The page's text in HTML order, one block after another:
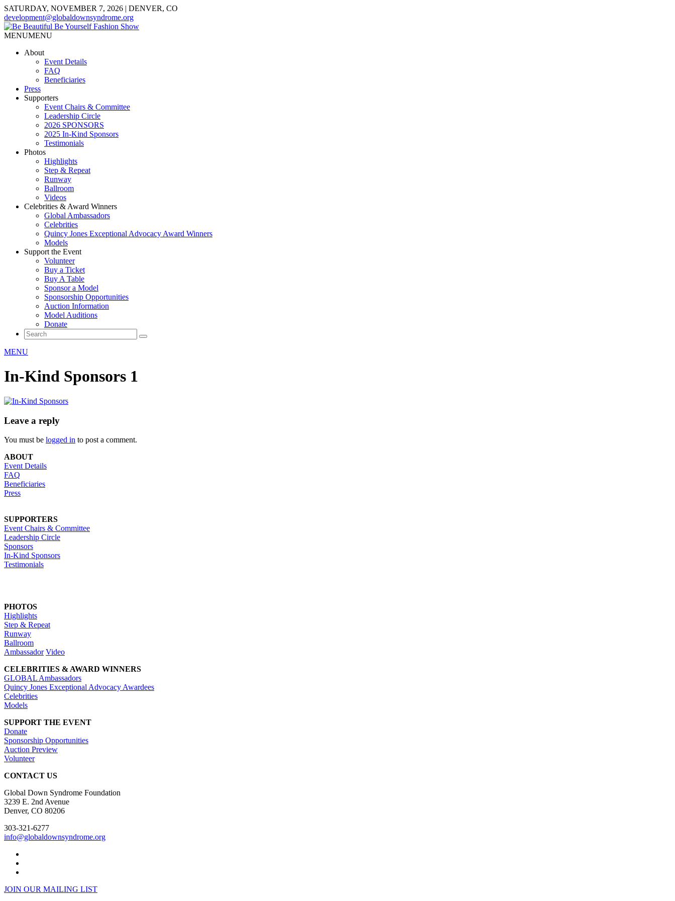
SATURDAY, NOVEMBER 7, 2026 | DENVER, CO
development@globaldownsyndrome.org
MENUMENU
About
Event Details
FAQ
Beneficiaries
Press
Supporters
Event Chairs & Committee
Leadership Circle
2026 SPONSORS
2025 In-Kind Sponsors
Testimonials
Photos
Highlights
Step & Repeat
Runway
Ballroom
Videos
Celebrities & Award Winners
Global Ambassadors
Celebrities
Quincy Jones Exceptional Advocacy Award Winners
Models
Support the Event
Volunteer
Buy a Ticket
Buy A Table
Sponsor a Model
Sponsorship Opportunities
Auction Information
Model Auditions
Donate
MENU
In-Kind Sponsors 1
Leave a reply
You must be logged in to post a comment.
ABOUT
Event Details
FAQ
Beneficiaries
Press
SUPPORTERS
Event Chairs & Committee
Leadership Circle
Sponsors
In-Kind Sponsors
Testimonials
PHOTOS
Highlights
Step & Repeat
Runway
Ballroom
Ambassador Video
CELEBRITIES & AWARD WINNERS
GLOBAL Ambassadors
Quincy Jones Exceptional Advocacy Awardees
Celebrities
Models
SUPPORT THE EVENT
Donate
Sponsorship Opportunities
Auction Preview
Volunteer
CONTACT US
Global Down Syndrome Foundation
3239 E. 2nd Avenue
Denver, CO 80206
303-321-6277
info@globaldownsyndrome.org
JOIN OUR MAILING LIST